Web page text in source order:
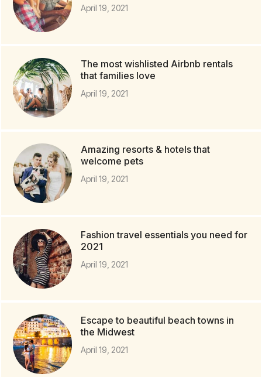
April 19, 2021
The most wishlisted Airbnb rentals
that families love
April 19, 2021
Amazing resorts & hotels that
welcome pets
April 19, 2021
Fashion travel essentials you need for
2021
April 19, 2021
Escape to beautiful beach towns in
the Midwest
April 19, 2021